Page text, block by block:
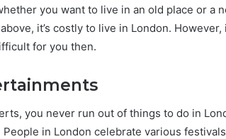
you want to live in an old place or a
it’s costly to live in London.
for you then.
you never run out of things to do in
in London celebrate various